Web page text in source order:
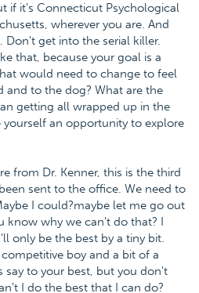
if it's Connecticut Psychological
wherever you are. And
get into the serial killer.
that, because your goal is a
would need to change to feel
and to the dog? What are the
getting all wrapped up in the
yourself an opportunity to explore
from Dr. Kenner, this is the third
sent to the office. We need to
I could?maybe let me go out
know why we can't do that? I
only be the best by a tiny bit.
boy and a bit of a
say to your best, but you don't
I do the best that I can do?